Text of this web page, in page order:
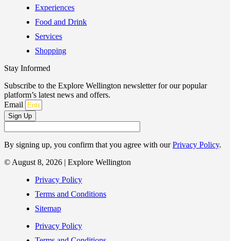
Experiences
Food and Drink
Services
Shopping
Stay Informed
Subscribe to the Explore Wellington newsletter for our popular
platform’s latest news and offers.
Email
Sign Up
By signing up, you confirm that you agree with ourPrivacy Policy.
© August 8, 2026 | Explore Wellington
Privacy Policy
Terms and Conditions
Sitemap
Privacy Policy